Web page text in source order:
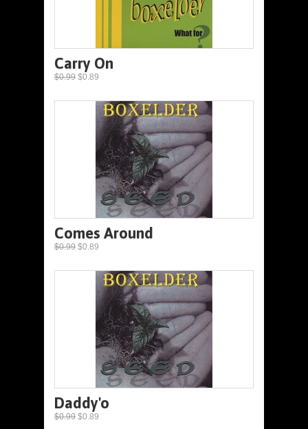
Carry On
$0.99 $0.89
Comes Around
$0.99 $0.89
Daddy'o
$0.99 $0.89